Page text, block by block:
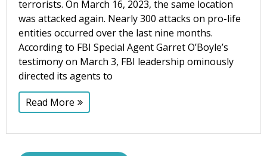
terrorists. On March 16, 2023, the same location
was attacked again. Nearly 300 attacks on pro-life
entities occurred over the last nine months.
According to FBI Special Agent Garret O’Boyle’s
testimony on March 3, FBI leadership ominously
directed its agents to
Read More